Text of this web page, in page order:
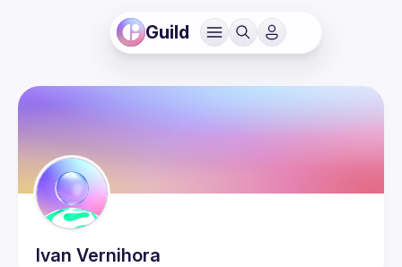
Guild
Ivan Vernihora